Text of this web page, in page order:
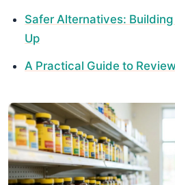
Safer Alternatives:
Up
A Practical Guide to